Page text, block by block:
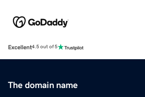
Excellent4.5 out of 5
The domain name